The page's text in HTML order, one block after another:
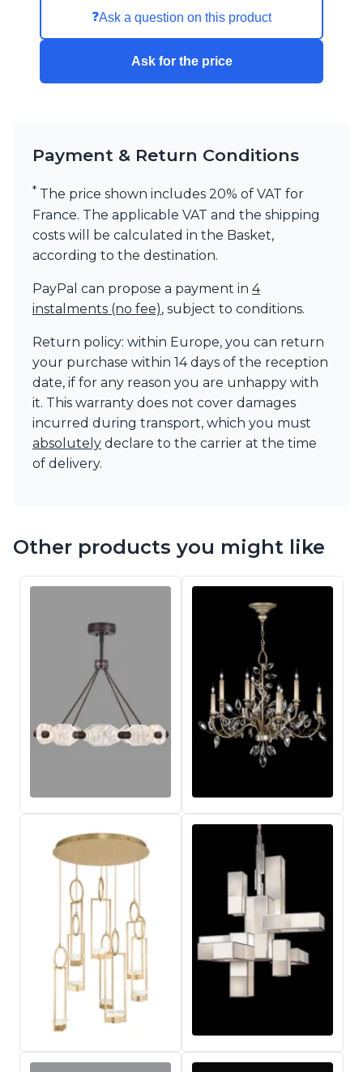
❓Ask a question on this product
Ask for the price
Payment & Return Conditions
* The price shown includes 20% of VAT for
France. The applicable VAT and the shipping
costs will be calculated in the Basket,
according to the destination.
PayPal can propose a payment in 4
instalments (no fee), subject to conditions.
Return policy: within Europe, you can return
your purchase within 14 days of the reception
date, if for any reason you are unhappy with
it. This warranty does not cover damages
incurred during transport, which you must
absolutely declare to the carrier at the time
of delivery.
Other products you might like